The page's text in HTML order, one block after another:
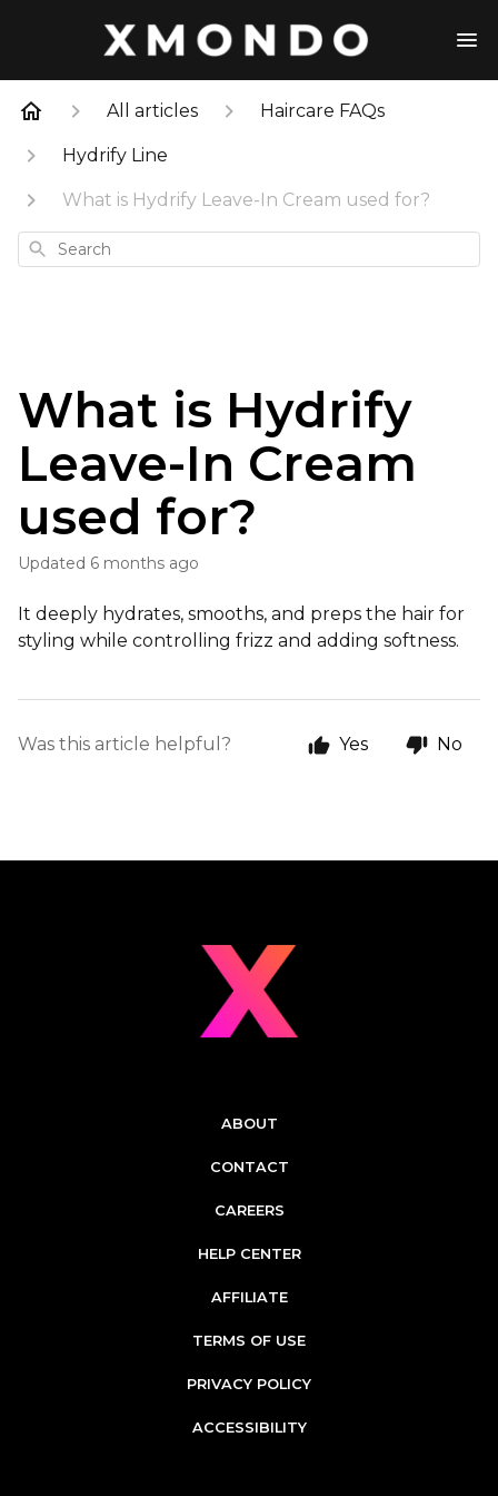
All articles Haircare FAQs
Hydrify Line
What is Hydrify Leave-In Cream used for?
Search
What is Hydrify
Leave-In Cream
used for?
Updated 6 months ago
It deeply hydrates, smooths, and preps the hair for
styling while controlling frizz and adding softness.
Was this article helpful? Yes No
ABOUT
CONTACT
CAREERS
HELP CENTER
AFFILIATE
TERMS OF USE
PRIVACY POLICY
ACCESSIBILITY